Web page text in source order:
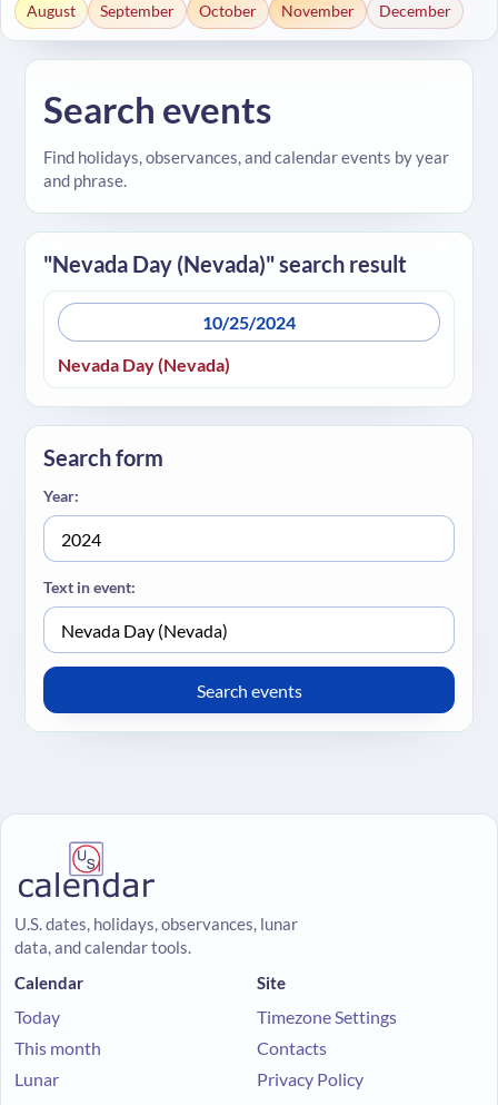
August
September October November December
Search events
Find holidays, observances, and calendar events by year
and phrase.
"Nevada Day (Nevada)" search result
10/25/2024
Nevada Day (Nevada)
Search form
Year:
Text in event:
U.S. dates, holidays, observances, lunar
data, and calendar tools.
Calendar
Today
This month
Lunar
Site
Timezone Settings
Contacts
Privacy Policy